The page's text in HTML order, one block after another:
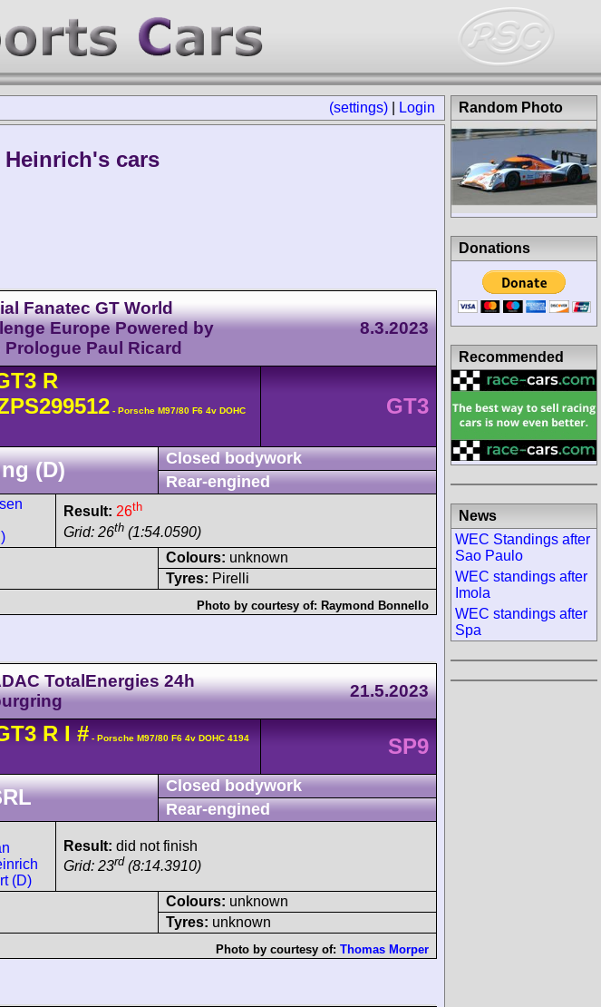
(settings) Login
cars
Fanatec GT World
Europe Powered by
Prologue Paul Ricard
8.3.2023
R
- Porsche M97/80 F6 4v DOHC GT3
(D)
Closed bodywork
Rear-engined
Result: 26th
Grid: 26th (1:54.0590)
Colours: unknown
Tyres: Pirelli
Photo by courtesy of: Raymond Bonnello
TotalEnergies 24h
21.5.2023
RI # - Porsche M97/80 F6 4v DOHC 4194 SP9
Closed bodywork
Rear-engined
(D)
Result: did not finish
Grid: 23rd (8:14.3910)
Colours: unknown
Tyres: unknown
Photo by courtesy of: Thomas Morper
Random Photo
Donations
Recommended
News
WEC Standings after
Sao Paulo
WEC standings after
Imola
WEC standings after
Spa